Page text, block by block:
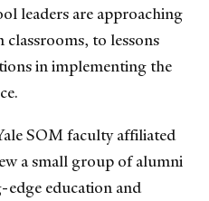
leaders are approaching
to lessons
in implementing the
SOM faculty affiliated
a small group of alumni
education and